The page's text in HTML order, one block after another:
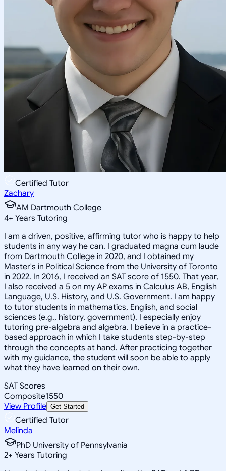
Certified Tutor
Zachary
AM Dartmouth College
4+ Years Tutoring
I am a driven, positive, affirming tutor who is happy to help
students in any way he can. I graduated magna cum laude
from Dartmouth College in 2020, and I obtained my
Master's in Political Science from the University of Toronto
in 2022. In 2016, I received an SAT score of 1550. That year,
I also received a 5 on my AP exams in Calculus AB, English
Language, U.S. History, and U.S. Government. I am happy
to tutor students in mathematics, English, and social
sciences (e.g., history, government). I especially enjoy
tutoring pre-algebra and algebra. I believe in a practice-
based approach in which I take students step-by-step
through the concepts at hand. After practicing together
with my guidance, the student will soon be able to apply
what they have learned on their own.
SAT Scores
Composite1550
View Profile Get Started
Certified Tutor
Melinda
PhD University of Pennsylvania
2+ Years Tutoring